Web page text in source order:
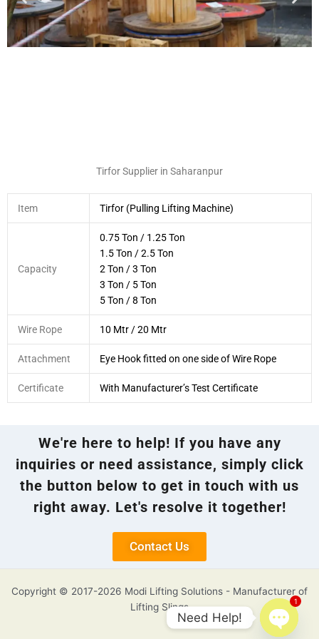
Tirfor Supplier in Saharanpur
Item Tirfor (Pulling Lifting Machine)
Capacity
0.75 Ton / 1.25 Ton
1.5 Ton / 2.5 Ton
2 Ton / 3 Ton
3 Ton / 5 Ton
5 Ton / 8 Ton
Wire Rope 10 Mtr / 20 Mtr
Attachment Eye Hook fitted on one side of Wire Rope
Certificate With Manufacturer’s Test Certificate
We're here to help! If you have any
inquiries or need assistance, simply click
the button below to get in touch with us
right away. Let's resolve it together!
Contact Us
Copyright © 2017-2026 Modi Lifting Solutions - Manufacturer of
Lifting Slings
Need Help!
1